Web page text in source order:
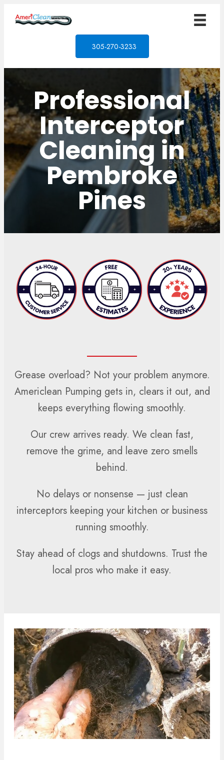
305-270-3233
Professional
Interceptor
Cleaning in
Pembroke
Pines
Grease overload? Not your problem anymore.
Americlean Pumping gets in, clears it out, and
keeps everything flowing smoothly.
Our crew arrives ready. We clean fast,
remove the grime, and leave zero smells
behind.
No delays or nonsense — just clean
interceptors keeping your kitchen or business
running smoothly.
Stay ahead of clogs and shutdowns. Trust the
local pros who make it easy.